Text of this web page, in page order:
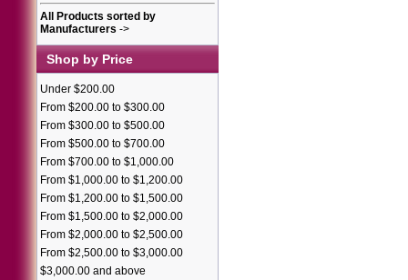
All Products sorted by
Manufacturers ->
Shop by Price
Under $200.00
From $200.00 to $300.00
From $300.00 to $500.00
From $500.00 to $700.00
From $700.00 to $1,000.00
From $1,000.00 to $1,200.00
From $1,200.00 to $1,500.00
From $1,500.00 to $2,000.00
From $2,000.00 to $2,500.00
From $2,500.00 to $3,000.00
$3,000.00 and above